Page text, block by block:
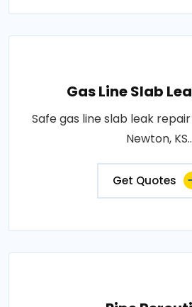
Gas Line Slab
Safe gas line slab leak
Newton, KS..
Get Quotes